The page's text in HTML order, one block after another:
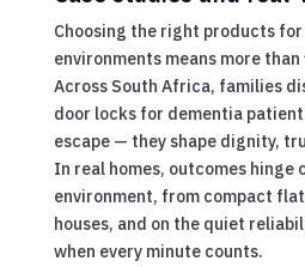
Choosing the right products
environments means more
Across South Africa, families
door locks for dementia
escape — they shape dignity,
In real homes, outcomes hinge
environment, from compact
houses, and on the quiet
when every minute counts.